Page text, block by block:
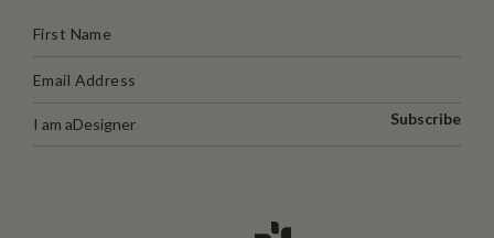
I am aDesigner Subscribe